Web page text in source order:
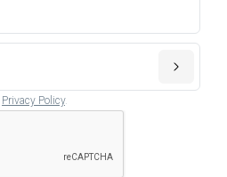
Privacy Policy.